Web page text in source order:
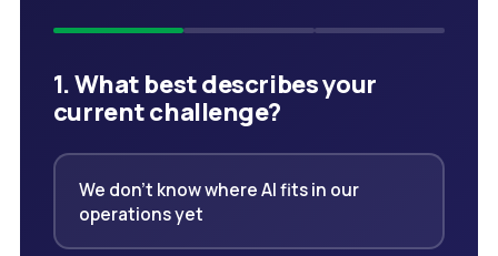
1. What best describes your
current challenge?
We don't know where AI fits in our
operations yet